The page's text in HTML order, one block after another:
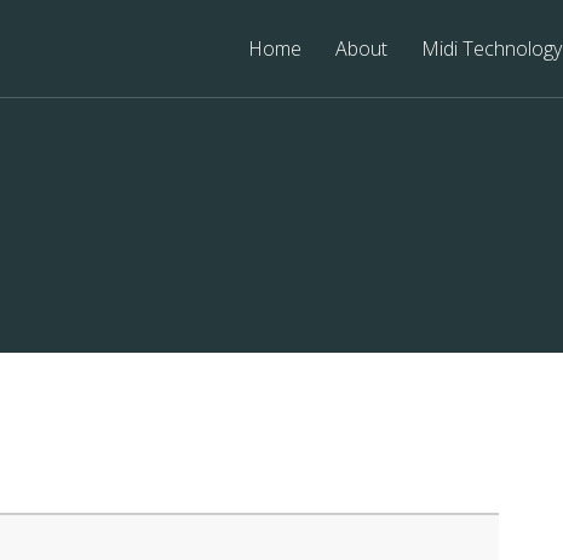
Home About Midi Technology